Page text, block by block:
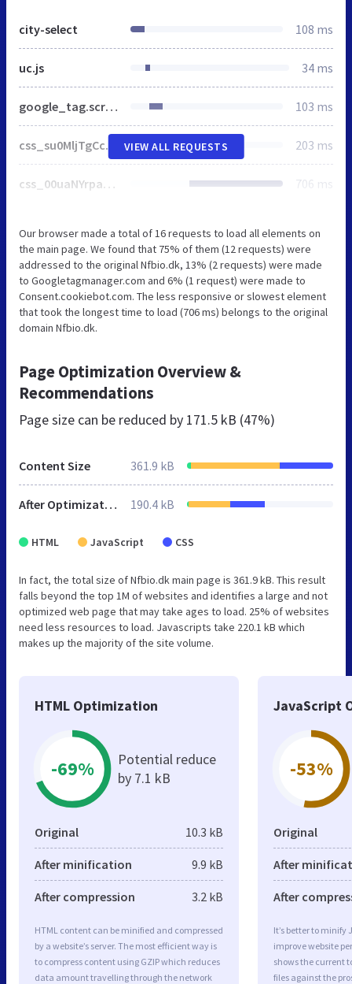
city-select 108 ms
uc.js 34 ms
google_tag.script.js 103 ms
css_su0MljTgCcc4o2Xmi9F_68z4jXDU9ULNH_bX3mb2fK4.css 203 ms
css_00uaNYrpagznJJ2bHDYpAaPM_5LrLsYDrD5ome_t7YQ.css 706 ms
VIEW ALL REQUESTS
Our browser made a total of 16 requests to load all elements on
the main page. We found that 75% of them (12 requests) were
addressed to the original Nfbio.dk, 13% (2 requests) were made
to Googletagmanager.com and 6% (1 request) were made to
Consent.cookiebot.com. The less responsive or slowest element
that took the longest time to load (706 ms) belongs to the original
domain Nfbio.dk.
Page Optimization Overview &
Recommendations
Page size can be reduced by 171.5 kB (47%)
Content Size 361.9 kB
After Optimization 190.4 kB
HTML JavaScript CSS
In fact, the total size of Nfbio.dk main page is 361.9 kB. This result
falls beyond the top 1M of websites and identifies a large and not
optimized web page that may take ages to load. 25% of websites
need less resources to load. Javascripts take 220.1 kB which
makes up the majority of the site volume.
HTML Optimization
-69%
Potential reduce
by 7.1 kB
Original 10.3 kB
After minification 9.9 kB
After compression 3.2 kB
HTML content can be minified and compressed
by a website’s server. The most efficient way is
to compress content using GZIP which reduces
data amount travelling through the network
JavaScript
-53%
Original
After
After
It’s better to minify
improve website
shows the current
files against the